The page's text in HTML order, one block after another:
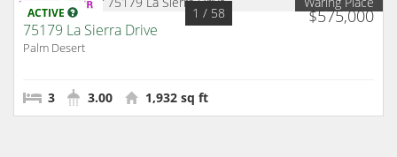
ACTIVE $575,000
1 / 58
75179 La Sierra Drive
Palm Desert
3 3.00 1,932 sq ft